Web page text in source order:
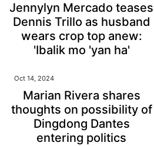
Jennylyn Mercado teases
Dennis Trillo as husband
wears crop top anew:
'Ibalik mo 'yan ha'
Oct 14, 2024
Marian Rivera shares
thoughts on possibility of
Dingdong Dantes
entering politics